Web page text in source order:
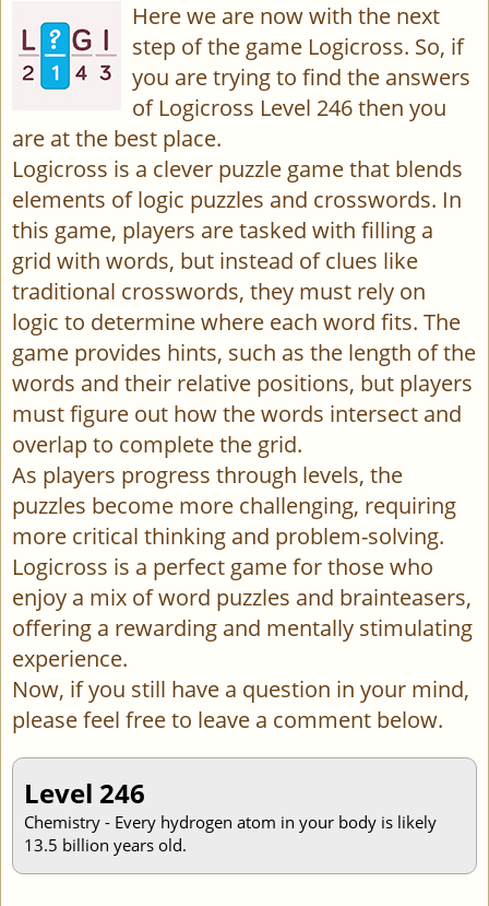
Here we are now with the next
step of the game Logicross. So, if
you are trying to find the answers
of Logicross Level 246 then you
are at the best place.
Logicross is a clever puzzle game that blends
elements of logic puzzles and crosswords. In
this game, players are tasked with filling a
grid with words, but instead of clues like
traditional crosswords, they must rely on
logic to determine where each word fits. The
game provides hints, such as the length of the
words and their relative positions, but players
must figure out how the words intersect and
overlap to complete the grid.
As players progress through levels, the
puzzles become more challenging, requiring
more critical thinking and problem-solving.
Logicross is a perfect game for those who
enjoy a mix of word puzzles and brainteasers,
offering a rewarding and mentally stimulating
experience.
Now, if you still have a question in your mind,
please feel free to leave a comment below.
Level 246
Chemistry - Every hydrogen atom in your body is likely
13.5 billion years old.